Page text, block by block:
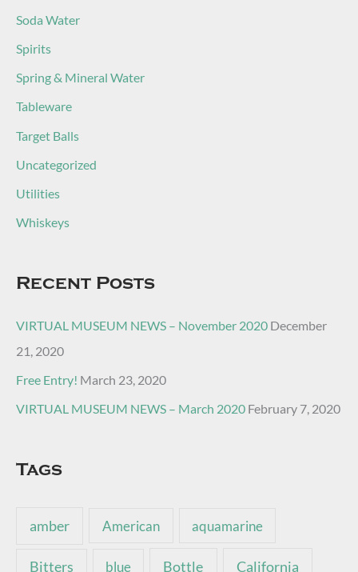
Soda Water
Spirits
Spring & Mineral Water
Tableware
Target Balls
Uncategorized
Utilities
Whiskeys
Recent Posts
VIRTUAL MUSEUM NEWS – November 2020 December
21, 2020
Free Entry! March 23, 2020
VIRTUAL MUSEUM NEWS – March 2020 February 7, 2020
Tags
amber American aquamarine
Bitters blue Bottle California